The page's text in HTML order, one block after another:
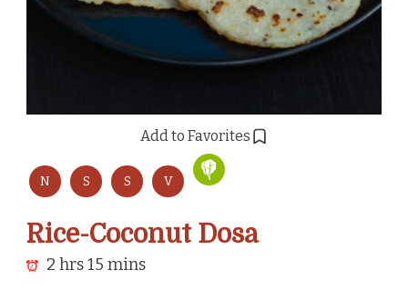
Add to Favorites
N S S V
Rice-Coconut Dosa
2 hrs 15 mins